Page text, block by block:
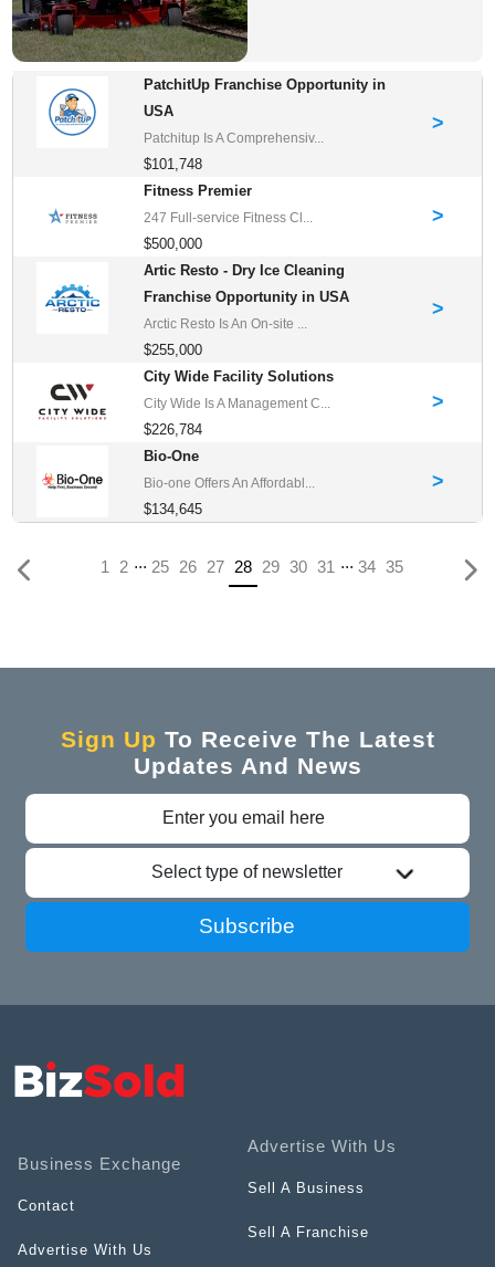
PatchitUp Franchise Opportunity in
USA
Patchitup Is A Comprehensiv...
$101,748
>
Fitness Premier
247 Full-service Fitness Cl...
$500,000
>
Artic Resto - Dry Ice Cleaning
Franchise Opportunity in USA
Arctic Resto Is An On-site ...
$255,000
>
City Wide Facility Solutions
City Wide Is A Management C...
$226,784
>
Bio-One
Bio-one Offers An Affordabl...
$134,645
>
1 2 ... 25 26 27 28(current)
29 30 31 ... 34 35
Sign Up To Receive The Latest
Updates And News
Select type of newsletter
Subscribe
Business Exchange
Contact
Advertise With Us
Advertise With Us
Sell A Business
Sell A Franchise